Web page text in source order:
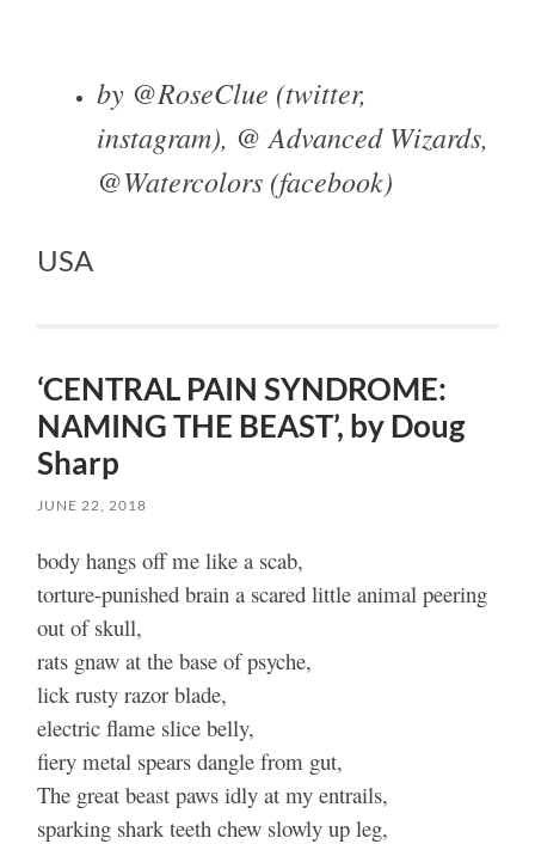
by @RoseClue (twitter,
instagram), @ Advanced Wizards,
@Watercolors (facebook)
USA
‘CENTRAL PAIN SYNDROME:
NAMING THE BEAST’, by Doug
Sharp
JUNE 22, 2018
body hangs off me like a scab,
torture-punished brain a scared little animal peering
out of skull,
rats gnaw at the base of psyche,
lick rusty razor blade,
electric flame slice belly,
fiery metal spears dangle from gut,
The great beast paws idly at my entrails,
sparking shark teeth chew slowly up leg,